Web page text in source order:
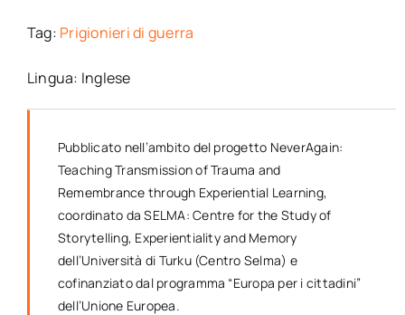
Tag: Prigionieri di guerra
Lingua: Inglese
Pubblicato nell’ambito del progetto NeverAgain:
Teaching Transmission of Trauma and
Remembrance through Experiential Learning,
coordinato da SELMA: Centre for the Study of
Storytelling, Experientiality and Memory
dell’Università di Turku (Centro Selma) e
cofinanziato dal programma “Europa per i cittadini”
dell’Unione Europea.